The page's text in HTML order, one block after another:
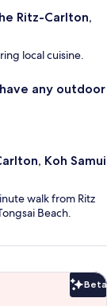
Ritz-Carlton,
local cuisine.
any outdoor
Koh Samui
walk from Ritz
Beach.
Beta